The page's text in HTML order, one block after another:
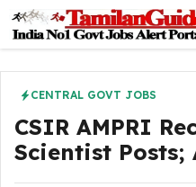
content
CENTRAL GOVT JOBS
CSIR AMPRI
Scientist Posts;